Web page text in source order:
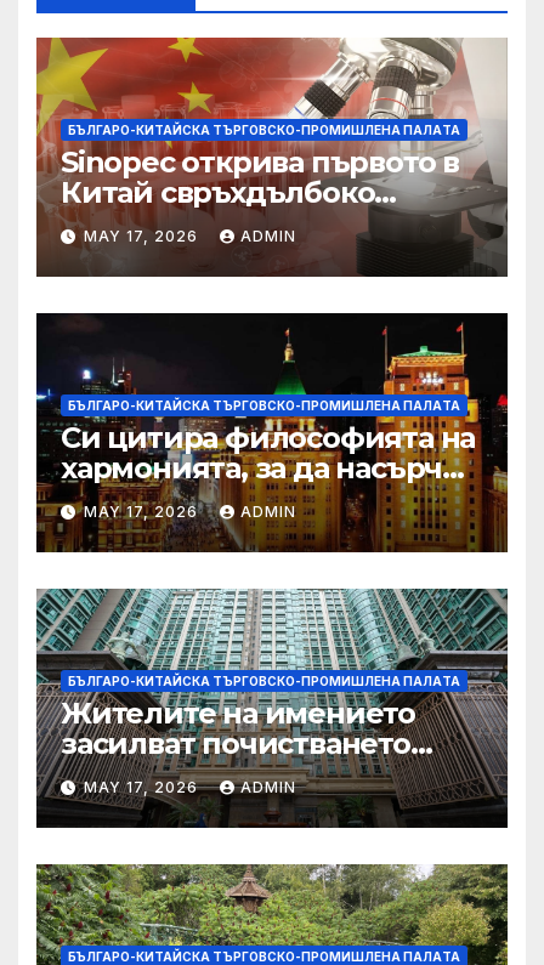
БЪЛГАРО-КИТАЙСКА ТЪРГОВСКО-ПРОМИШЛЕНА ПАЛAТА
Sinopec открива първото в
Китай свръхдълбоко
находище на шистов газ в
Съчуанския басейн
MAY 17, 2026 ADMIN
БЪЛГАРО-КИТАЙСКА ТЪРГОВСКО-ПРОМИШЛЕНА ПАЛAТА
Си цитира философията на
хармонията, за да насърчи
съжителството между
Китай и САЩ
MAY 17, 2026 ADMIN
БЪЛГАРО-КИТАЙСКА ТЪРГОВСКО-ПРОМИШЛЕНА ПАЛAТА
Жителите на имението
засилват почистването
след първия случай на
хепатит на плъхове в града
тази година
MAY 17, 2026 ADMIN
БЪЛГАРО-КИТАЙСКА ТЪРГОВСКО-ПРОМИШЛЕНА ПАЛAТА